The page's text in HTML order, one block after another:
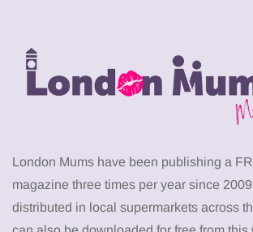
London Mums have been publishing a
magazine three times per year since
distributed in local supermarkets across